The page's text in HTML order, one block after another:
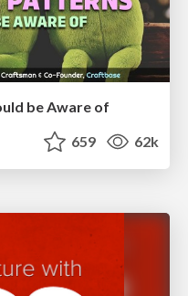
be Aware of
659 62k